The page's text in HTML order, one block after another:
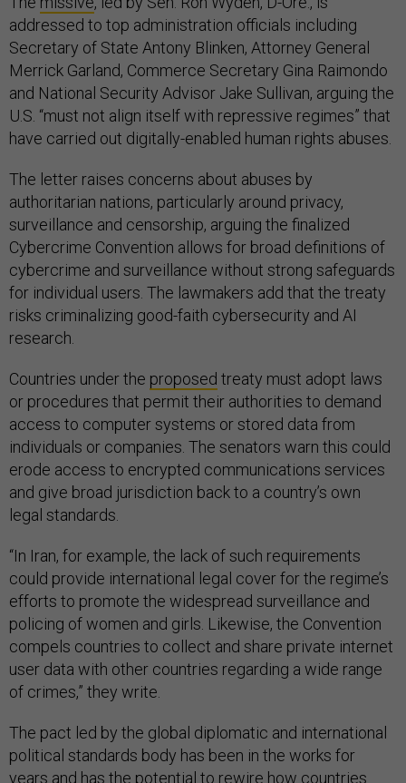
addressed to top administration officials including
Secretary of State Antony Blinken, Attorney General
Merrick Garland, Commerce Secretary Gina Raimondo
and National Security Advisor Jake Sullivan, arguing the
U.S. “must not align itself with repressive regimes” that
have carried out digitally-enabled human rights abuses.
The letter raises concerns about abuses by
authoritarian nations, particularly around privacy,
surveillance and censorship, arguing the finalized
Cybercrime Convention allows for broad definitions of
cybercrime and surveillance without strong safeguards
for individual users. The lawmakers add that the treaty
risks criminalizing good-faith cybersecurity and AI
research.
Countries under the proposed treaty must adopt laws
or procedures that permit their authorities to demand
access to computer systems or stored data from
individuals or companies. The senators warn this could
erode access to encrypted communications services
and give broad jurisdiction back to a country’s own
legal standards.
“In Iran, for example, the lack of such requirements
could provide international legal cover for the regime’s
efforts to promote the widespread surveillance and
policing of women and girls. Likewise, the Convention
compels countries to collect and share private internet
user data with other countries regarding a wide range
of crimes,” they write.
The pact led by the global diplomatic and international
political standards body has been in the works for
years and has the potential to rewire how countries